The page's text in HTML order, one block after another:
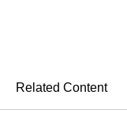
Related Content